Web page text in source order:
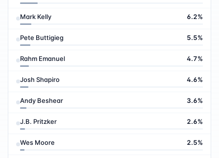
Mark Kelly 6.2%
Pete Buttigieg 5.5%
Rahm Emanuel 4.7%
Josh Shapiro 4.6%
Andy Beshear 3.6%
J.B. Pritzker 2.6%
Wes Moore 2.5%